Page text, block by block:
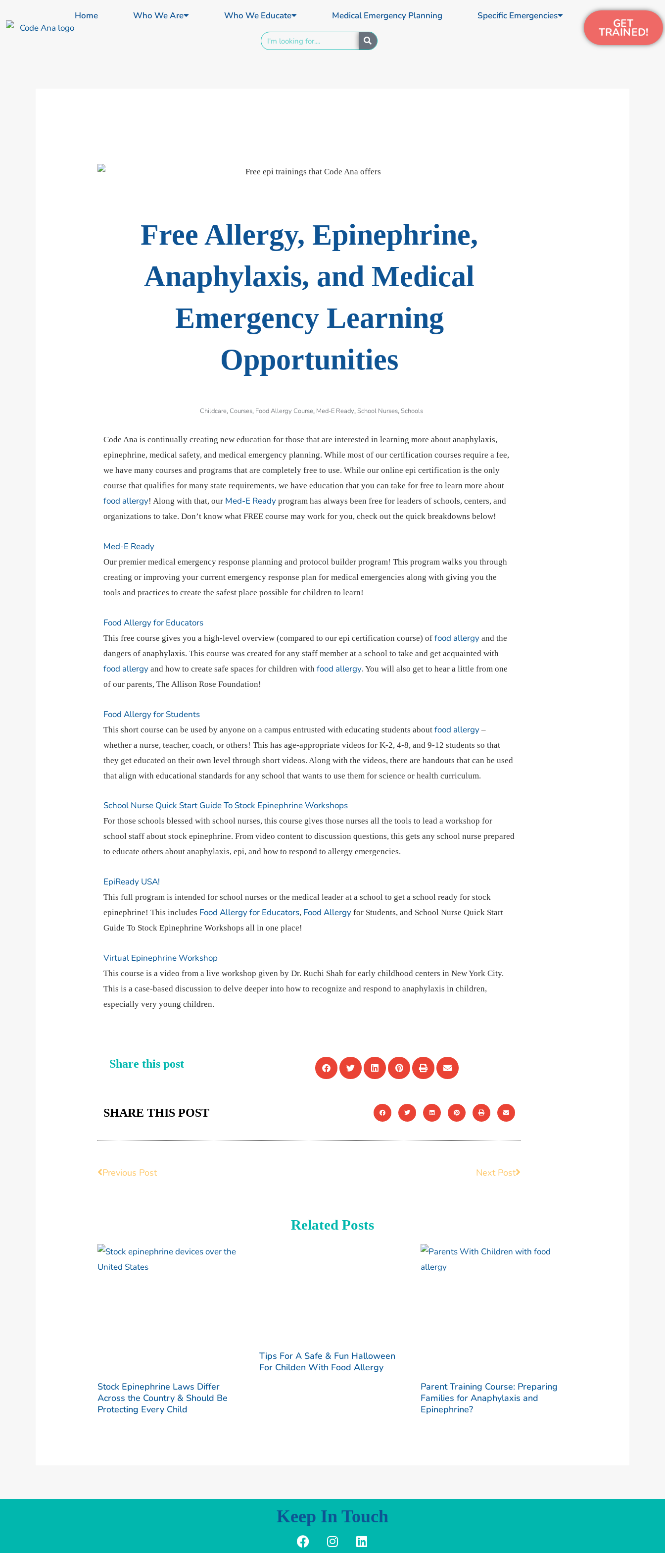
to
Home Who We Are Who We Educate Medical Emergency Planning Specific Emergencies
Search
GET
TRAINED!
Free Allergy, Epinephrine,
Anaphylaxis, and Medical
Emergency Learning
Opportunities
Childcare, Courses, Food Allergy Course, Med-E Ready, School Nurses, Schools
Code Ana is continually creating new education for those that are interested in learning more about anaphylaxis,
epinephrine, medical safety, and medical emergency planning. While most of our certification courses require a fee,
we have many courses and programs that are completely free to use. While our online epi certification is the only
course that qualifies for many state requirements, we have education that you can take for free to learn more about
food allergy! Along with that, our Med-E Ready program has always been free for leaders of schools, centers, and
organizations to take. Don’t know what FREE course may work for you, check out the quick breakdowns below!
Med-E Ready
Our premier medical emergency response planning and protocol builder program! This program walks you through
creating or improving your current emergency response plan for medical emergencies along with giving you the
tools and practices to create the safest place possible for children to learn!
Food Allergy for Educators
This free course gives you a high-level overview (compared to our epi certification course) offood allergy and the
dangers of anaphylaxis. This course was created for any staff member at a school to take and get acquainted with
food allergy and how to create safe spaces for children withfood allergy. You will also get to hear a little from one
of our parents, The Allison Rose Foundation!
Food Allergy for Students
This short course can be used by anyone on a campus entrusted with educating students aboutfood allergy –
whether a nurse, teacher, coach, or others! This has age-appropriate videos for K-2, 4-8, and 9-12 students so that
they get educated on their own level through short videos. Along with the videos, there are handouts that can be used
that align with educational standards for any school that wants to use them for science or health curriculum.
School Nurse Quick Start Guide To Stock Epinephrine Workshops
For those schools blessed with school nurses, this course gives those nurses all the tools to lead a workshop for
school staff about stock epinephrine. From video content to discussion questions, this gets any school nurse prepared
to educate others about anaphylaxis, epi, and how to respond to allergy emergencies.
EpiReady USA!
This full program is intended for school nurses or the medical leader at a school to get a school ready for stock
epinephrine! This includes Food Allergy for Educators, Food Allergy for Students, and School Nurse Quick Start
Guide To Stock Epinephrine Workshops all in one place!
Virtual Epinephrine Workshop
This course is a video from a live workshop given by Dr. Ruchi Shah for early childhood centers in New York City.
This is a case-based discussion to delve deeper into how to recognize and respond to anaphylaxis in children,
especially very young children.
Share this post
SHARE THIS POST
Prev
Previous Post Next PostNext
Related Posts
Stock Epinephrine Laws Differ
Across the Country & Should Be
Protecting Every Child
Tips For A Safe & Fun Halloween
For Childen With Food Allergy
Parent Training Course: Preparing
Families for Anaphylaxis and
Epinephrine?
Keep In Touch
F
a
I
n
L
i